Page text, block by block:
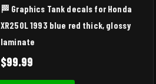
🏁 Graphics Tank decals for Honda
XR250L 1993 blue red thick, glossy
laminate
$99.99